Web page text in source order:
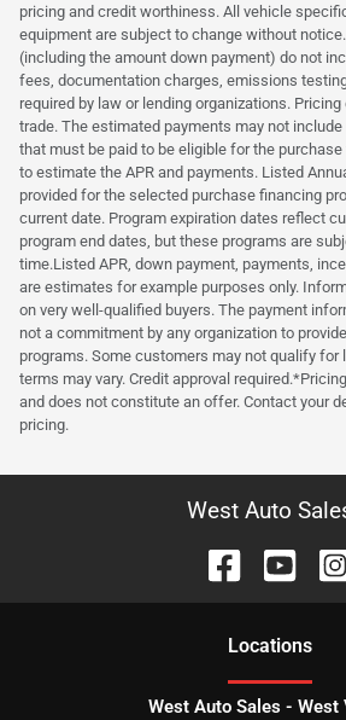
pricing and credit worthiness. All vehicle
equipment are subject to change without
(including the amount down payment) do not
fees, documentation charges, emissions
required by law or lending organizations.
trade. The estimated payments may not
that must be paid to be eligible for the
to estimate the APR and payments. Listed
provided for the selected purchase financing
current date. Program expiration dates reflect
program end dates, but these programs are
time.Listed APR, down payment, payments,
are estimates for example purposes only.
on very well-qualified buyers. The payment
not a commitment by any organization to
programs. Some customers may not qualify for
terms may vary. Credit approval
and does not constitute an offer. Contact your
pricing.
West Auto
Locations
West Auto Sales - West